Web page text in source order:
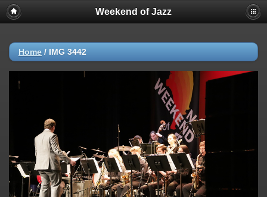
Weekend of Jazz
Home / IMG 3442